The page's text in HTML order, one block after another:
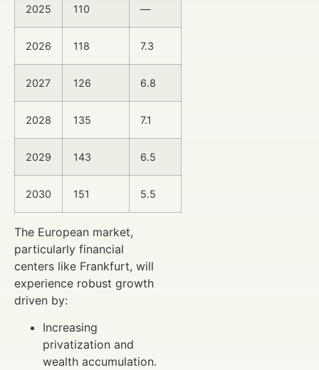
2025 110 —
2026 118 7.3
2027 126 6.8
2028 135 7.1
2029 143 6.5
2030 151 5.5
The European market,
particularly financial
centers like Frankfurt, will
experience robust growth
driven by:
Increasing
privatization and
wealth accumulation.